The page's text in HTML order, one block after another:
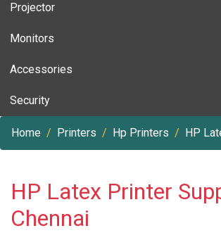
Projector
Monitors
Accessories
Security
Home Printers Hp Printers HP
HP Latex Printer
Chennai